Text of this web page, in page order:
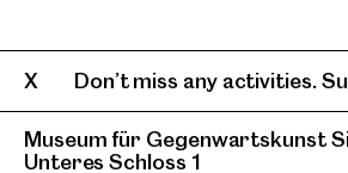
Museum für Gegenwartskunst
Unteres Schloss 1
Don’t miss any activities.